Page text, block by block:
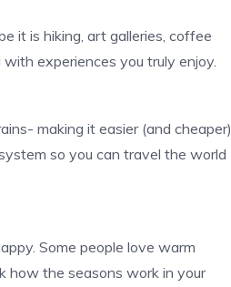
it is hiking, art galleries, coffee
experiences you truly enjoy.
making it easier (and cheaper)
so you can travel the world
Some people love warm
how the seasons work in your